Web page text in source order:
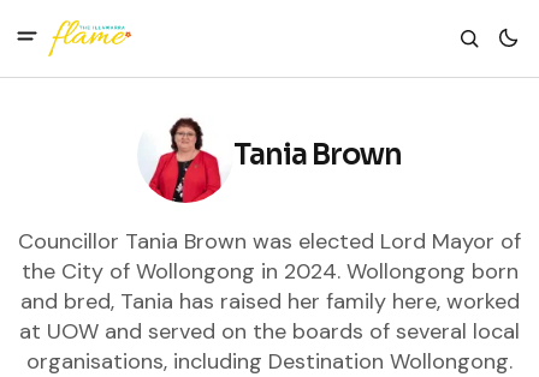
Tania Brown
Councillor Tania Brown was elected Lord Mayor of
the City of Wollongong in 2024. Wollongong born
and bred, Tania has raised her family here, worked
at UOW and served on the boards of several local
organisations, including Destination Wollongong.